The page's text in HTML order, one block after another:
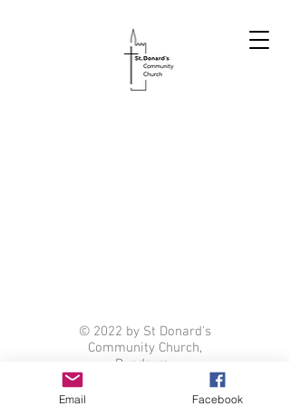
© 2022 by St Donard's
Community Church,
Dundrum.
Email Facebook